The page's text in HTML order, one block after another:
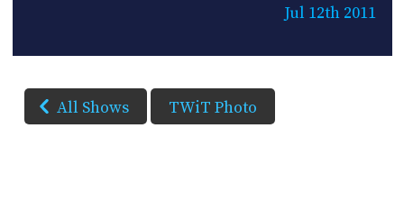
Jul 12th 2011
All Shows TWiT Photo